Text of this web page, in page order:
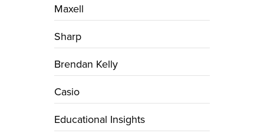
Maxell
Sharp
Brendan Kelly
Casio
Educational Insights